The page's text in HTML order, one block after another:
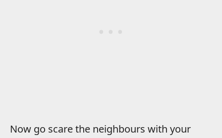
Now go scare the neighbours with your